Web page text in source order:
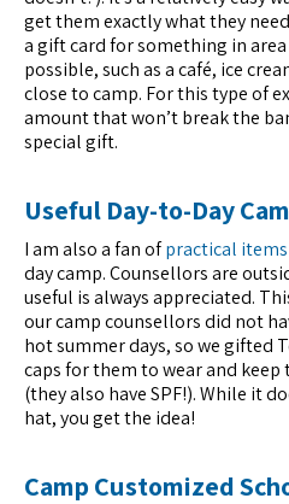
get them exactly what they
a gift card for something in
possible, such as a café, ice
close to camp. For this type of
amount that won’t break the
special gift.
Useful Day-to-Day
I am also a fan ofpractical items
day camp. Counsellors are
useful is always appreciated.
our camp counsellors did not
hot summer days, so we gifted
caps for them to wear and
(they also have SPF!). While it
hat, you get the idea!
Camp Customized